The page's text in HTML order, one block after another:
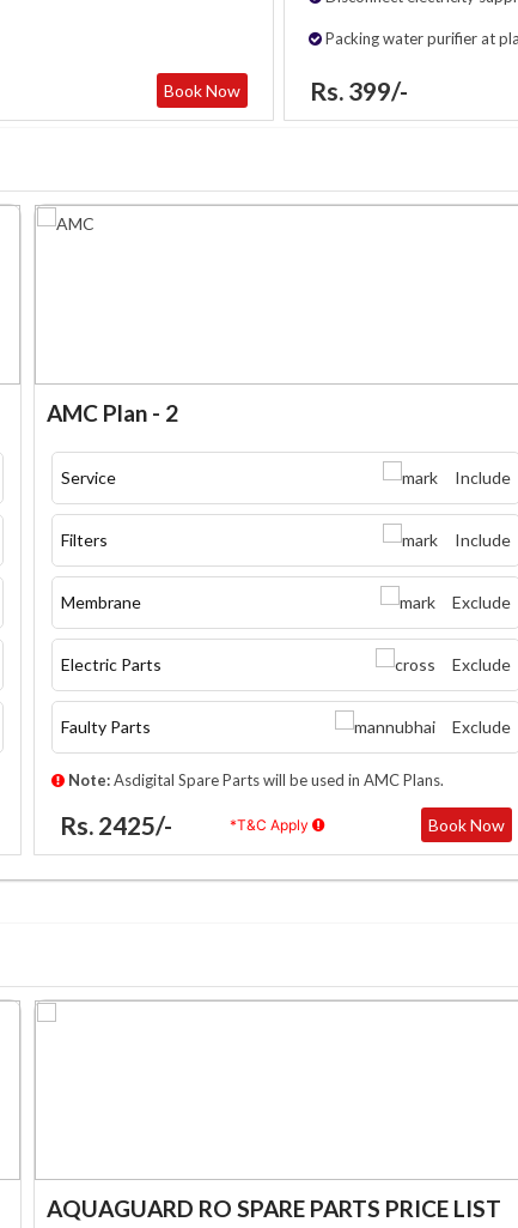
Book Now
Packing water purifier at
Rs. 399/-
AMC Plan - 2
Service Include
Filters Include
Membrane Exclude
Electric Parts Exclude
Faulty Parts Exclude
Note:Asdigital Spare Parts will be used in AMC Plans.
Rs. 2425/- *T&C Apply Book Now
AQUAGUARD RO SPARE PARTS PRICE LIST